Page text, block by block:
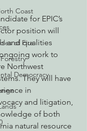
Coast
of Fire
Democracy
position will
and qualities
ongoing work to
Northwest
They will have
in
and litigation,
of both
natural resource